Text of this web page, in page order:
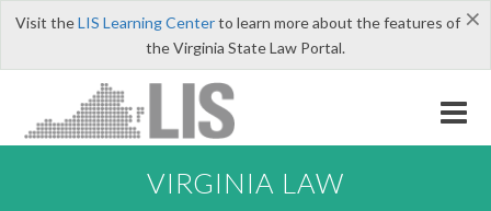
×
Visit theLIS Learning Centerto learn more about the features of
the Virginia State Law Portal.
VIRGINIA LAW